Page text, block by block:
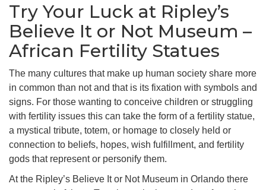
Try Your Luck at Ripley’s
Believe It or Not Museum –
African Fertility Statues
The many cultures that make up human society share more
in common than not and that is its fixation with symbols and
signs. For those wanting to conceive children or struggling
with fertility issues this can take the form of a fertility statue,
a mystical tribute, totem, or homage to closely held or
connection to beliefs, hopes, wish fulfillment, and fertility
gods that represent or personify them.
At the Ripley’s Believe It or Not Museum in Orlando there